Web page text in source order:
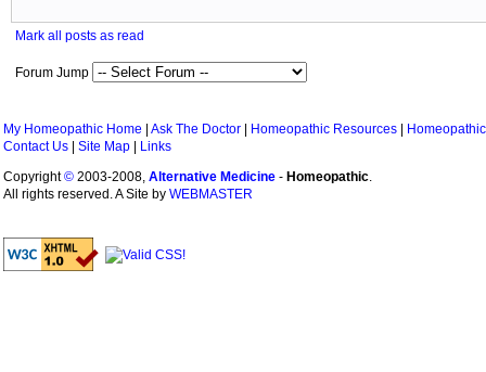
Mark all posts as read
Forum Jump
My Homeopathic Home Ask The Doctor Homeopathic Resources
Contact Us
Site Map
Links
Copyright© 2003-2008, Alternative Medicine - Homeopathic.
All rights reserved. A Site by WEBMASTER